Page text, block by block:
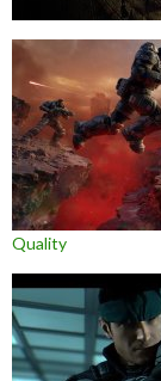
Quality